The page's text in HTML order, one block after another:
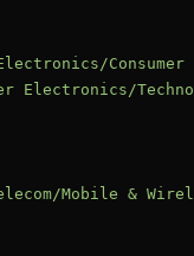
Electronics/
Mobile &